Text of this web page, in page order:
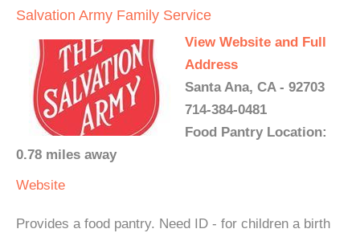
Salvation Army Family Service
View Website and Full
Address
Santa Ana, CA - 92703
714-384-0481
Food Pantry Location:
0.78 miles away
Website
Provides a food pantry. Need ID - for children a birth